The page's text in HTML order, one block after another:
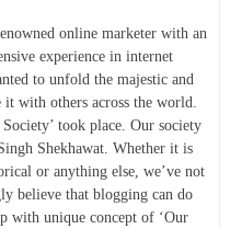
online marketer with an
experience in internet
to unfold the majestic and
with others across the world.
took place. Our society
Shekhawat. Whether it is
or anything else, we’ve not
believe that blogging can do
with unique concept of ‘Our